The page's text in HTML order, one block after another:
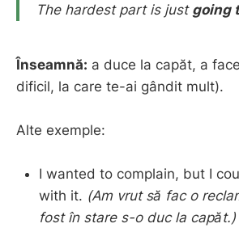
The hardest part is just going
Înseamnă: a duce la capăt, a
dificil, la care te-ai gândit mult).
Alte exemple:
I wanted to complain, but I
with it. (Am vrut să fac o
fost în stare s-o duc la capăt.)